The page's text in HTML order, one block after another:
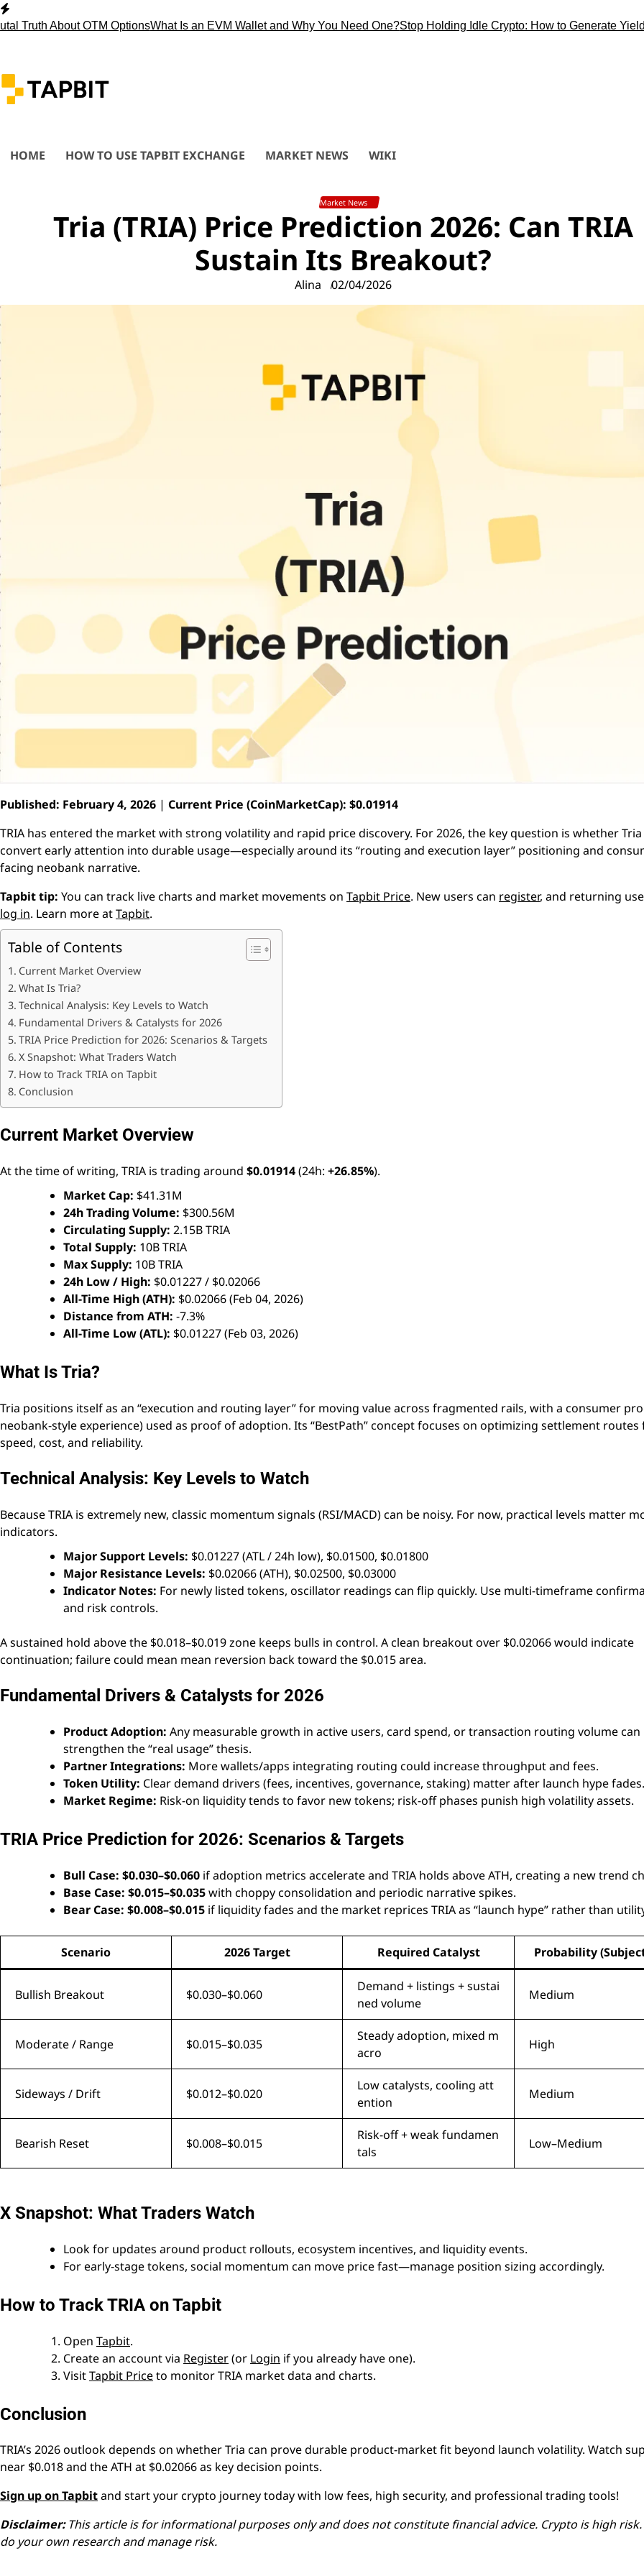
Skip
to
About OTM OptionsWhat Is an EVM Wallet and Why You Need One?Stop Holding Idle Crypto: How to Generate Yield
HOME HOW TO USE TAPBIT EXCHANGE MARKET NEWS WIKI
Market News
Tria (TRIA) Price Prediction 2026: Can TRIA
Sustain Its Breakout?
Alina 02/04/2026
Published: February 4, 2026 | Current Price (CoinMarketCap): $0.01914
TRIA has entered the market with strong volatility and rapid price discovery. For 2026, the key question is whether Tria
convert early attention into durable usage—especially around its “routing and execution layer” positioning and
facing neobank narrative.
Tapbit tip: You can track live charts and market movements on Tapbit Price. New users can register, and returning
log in. Learn more atTapbit.
Table of Contents
Current Market Overview
What Is Tria?
Technical Analysis: Key Levels to Watch
Fundamental Drivers & Catalysts for 2026
TRIA Price Prediction for 2026: Scenarios & Targets
X Snapshot: What Traders Watch
How to Track TRIA on Tapbit
Conclusion
Current Market Overview
At the time of writing, TRIA is trading around $0.01914(24h: +26.85%).
Market Cap: $41.31M
24h Trading Volume: $300.56M
Circulating Supply: 2.15B TRIA
Total Supply: 10B TRIA
Max Supply: 10B TRIA
24h Low / High: $0.01227 / $0.02066
All-Time High (ATH): $0.02066 (Feb 04, 2026)
Distance from ATH: -7.3%
All-Time Low (ATL): $0.01227 (Feb 03, 2026)
What Is Tria?
Tria positions itself as an “execution and routing layer” for moving value across fragmented rails, with a consumer
neobank-style experience) used as proof of adoption. Its “BestPath” concept focuses on optimizing settlement routes
speed, cost, and reliability.
Technical Analysis: Key Levels to Watch
Because TRIA is extremely new, classic momentum signals (RSI/MACD) can be noisy. For now, practical levels matter
indicators.
Major Support Levels: $0.01227 (ATL / 24h low), $0.01500, $0.01800
Major Resistance Levels: $0.02066 (ATH), $0.02500, $0.03000
Indicator Notes: For newly listed tokens, oscillator readings can flip quickly. Use multi-timeframe
and risk controls.
A sustained hold above the $0.018–$0.019 zone keeps bulls in control. A clean breakout over $0.02066 would indicate
continuation; failure could mean mean reversion back toward the $0.015 area.
Fundamental Drivers & Catalysts for 2026
Product Adoption: Any measurable growth in active users, card spend, or transaction routing volume can
strengthen the “real usage” thesis.
Partner Integrations: More wallets/apps integrating routing could increase throughput and fees.
Token Utility: Clear demand drivers (fees, incentives, governance, staking) matter after launch hype fades.
Market Regime: Risk-on liquidity tends to favor new tokens; risk-off phases punish high volatility assets.
TRIA Price Prediction for 2026: Scenarios & Targets
Bull Case: $0.030–$0.060 if adoption metrics accelerate and TRIA holds above ATH, creating a new trend
Base Case: $0.015–$0.035with choppy consolidation and periodic narrative spikes.
Bear Case: $0.008–$0.015 if liquidity fades and the market reprices TRIA as “launch hype” rather than
Scenario 2026 Target Required Catalyst Probability
Bullish Breakout $0.030–$0.060
Demand + listings + sustai
ned volume
Medium
Moderate / Range $0.015–$0.035
Steady adoption, mixed m
acro
High
Sideways / Drift $0.012–$0.020
Low catalysts, cooling att
ention
Medium
Bearish Reset $0.008–$0.015
Risk-off + weak fundamen
tals
Low–Medium
X Snapshot: What Traders Watch
Look for updates around product rollouts, ecosystem incentives, and liquidity events.
For early-stage tokens, social momentum can move price fast—manage position sizing accordingly.
How to Track TRIA on Tapbit
Open Tapbit.
Create an account via Register(or Login if you already have one).
VisitTapbit Priceto monitor TRIA market data and charts.
Conclusion
TRIA’s 2026 outlook depends on whether Tria can prove durable product-market fit beyond launch volatility. Watch
near $0.018 and the ATH at $0.02066 as key decision points.
Sign up on Tapbitand start your crypto journey today with low fees, high security, and professional trading tools!
Disclaimer:This article is for informational purposes only and does not constitute financial advice. Crypto is high risk.
do your own research and manage risk.